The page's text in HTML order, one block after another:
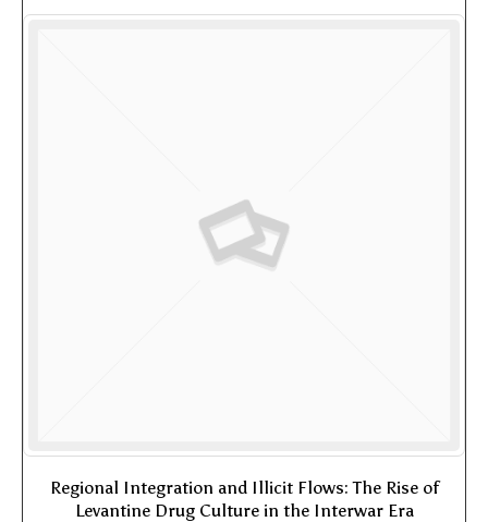
Regional Integration and Illicit Flows: The Rise of
Levantine Drug Culture in the Interwar Era